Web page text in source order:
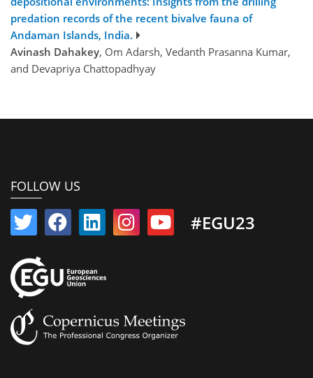
predation records of the recent bivalve fauna of
Andaman Islands, India.
Avinash Dahakey, Om Adarsh, Vedanth Prasanna Kumar,
and Devapriya Chattopadhyay
FOLLOW US
#EGU23